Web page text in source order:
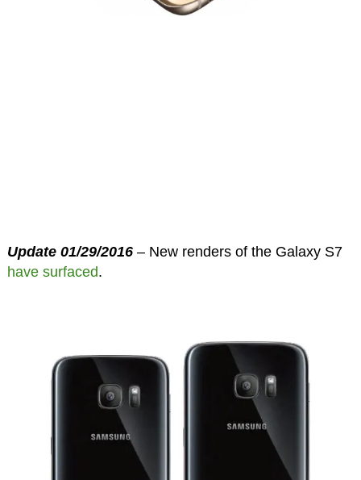
Update 01/29/2016– New renders of the Galaxy S7
have surfaced.